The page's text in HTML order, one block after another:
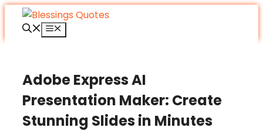
Skip
content
Menu
Adobe Express AI
Presentation Maker: Create
Stunning Slides in Minutes